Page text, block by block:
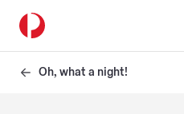
Oh, what a night!